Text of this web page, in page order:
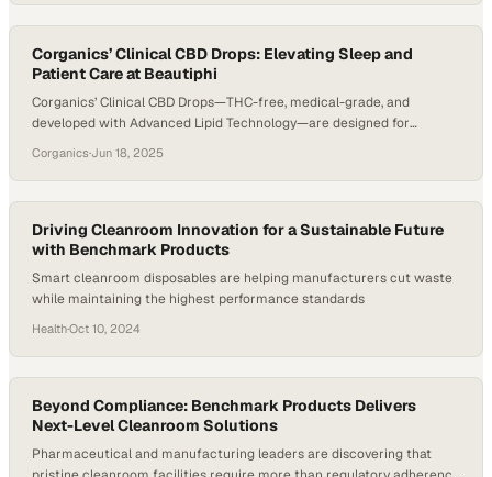
Corganics offers a level of trust and transparency rare in the CBD
space. In a conversation with Reggie Gatewood, President of
Corganics, Brooke Williams,…
Corganics’ Clinical CBD Drops: Elevating Sleep and
Patient Care at Beautiphi
Corganics’ Clinical CBD Drops—THC-free, medical-grade, and
developed with Advanced Lipid Technology—are designed for
cannabinoid solution for their patients. Manufactured in an FDA-
registered facility and third-party lab-tested, these drops are a
cornerstone of Corganics’ clinical approach. At Beautiphi Aesthetic
Boutique, founder Kelly Hermans, CRNA, has integrated the drops
into patient…
Corganics·Jun 18, 2025
Driving Cleanroom Innovation for a Sustainable Future
with Benchmark Products
Smart cleanroom disposables are helping manufacturers cut waste
while maintaining the highest performance standards
Health·Oct 10, 2024
Beyond Compliance: Benchmark Products Delivers
Next-Level Cleanroom Solutions
Pharmaceutical and manufacturing leaders are discovering that